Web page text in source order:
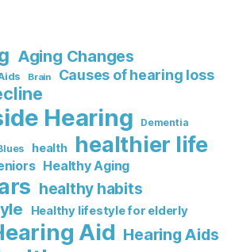
Aging Changes
Brain Causes of hearing loss
Hearing Dementia
health healthier life
Healthy Aging
healthy habits
Healthy lifestyle for elderly
Aid Hearing Aids